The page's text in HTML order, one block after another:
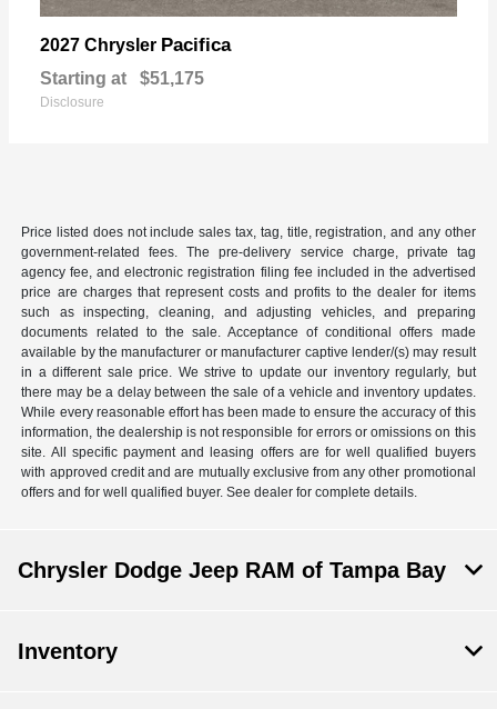
2027 Chrysler Pacifica
Starting at $51,175
Disclosure
Price listed does not include sales tax, tag, title, registration, and any other
government-related fees. The pre-delivery service charge, private tag
agency fee, and electronic registration filing fee included in the advertised
price are charges that represent costs and profits to the dealer for items
such as inspecting, cleaning, and adjusting vehicles, and preparing
documents related to the sale. Acceptance of conditional offers made
available by the manufacturer or manufacturer captive lender/(s) may result
in a different sale price. We strive to update our inventory regularly, but
there may be a delay between the sale of a vehicle and inventory updates.
While every reasonable effort has been made to ensure the accuracy of this
information, the dealership is not responsible for errors or omissions on this
site. All specific payment and leasing offers are for well qualified buyers
with approved credit and are mutually exclusive from any other promotional
offers and for well qualified buyer. See dealer for complete details.
Chrysler Dodge Jeep RAM of Tampa Bay
Inventory